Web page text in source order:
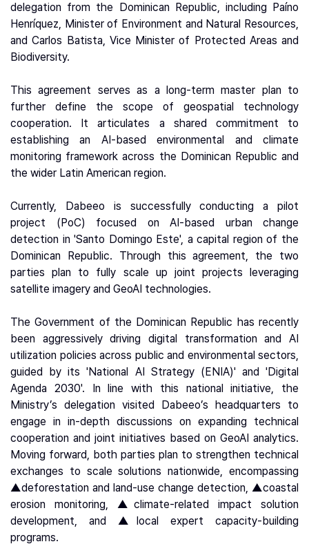
delegation from the Dominican Republic, including Paíno
Henríquez, Minister of Environment and Natural Resources,
and Carlos Batista, Vice Minister of Protected Areas and
Biodiversity.
This agreement serves as a long-term master plan to
further define the scope of geospatial technology
cooperation. It articulates a shared commitment to
establishing an AI-based environmental and climate
monitoring framework across the Dominican Republic and
the wider Latin American region.
Currently, Dabeeo is successfully conducting a pilot
project (PoC) focused on AI-based urban change
detection in 'Santo Domingo Este', a capital region of the
Dominican Republic. Through this agreement, the two
parties plan to fully scale up joint projects leveraging
satellite imagery and GeoAI technologies.
The Government of the Dominican Republic has recently
been aggressively driving digital transformation and AI
utilization policies across public and environmental sectors,
guided by its 'National AI Strategy (ENIA)' and 'Digital
Agenda 2030'. In line with this national initiative, the
Ministry’s delegation visited Dabeeo’s headquarters to
engage in in-depth discussions on expanding technical
cooperation and joint initiatives based on GeoAI analytics.
Moving forward, both parties plan to strengthen technical
exchanges to scale solutions nationwide, encompassing
▲deforestation and land-use change detection, ▲coastal
erosion monitoring, ▲climate-related impact solution
development, and ▲local expert capacity-building
programs.